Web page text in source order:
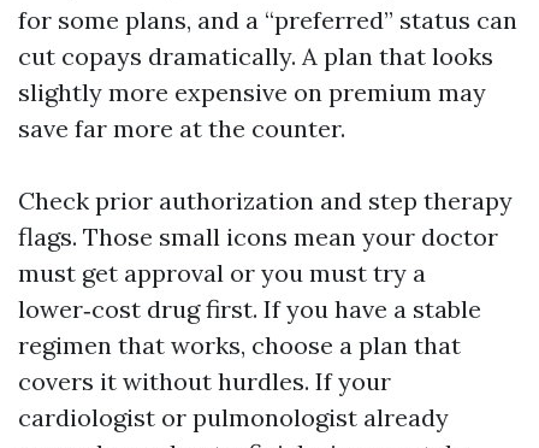
for some plans, and a “preferred” status can
cut copays dramatically. A plan that looks
slightly more expensive on premium may
save far more at the counter.
Check prior authorization and step therapy
flags. Those small icons mean your doctor
must get approval or you must try a
lower‑cost drug first. If you have a stable
regimen that works, choose a plan that
covers it without hurdles. If your
cardiologist or pulmonologist already